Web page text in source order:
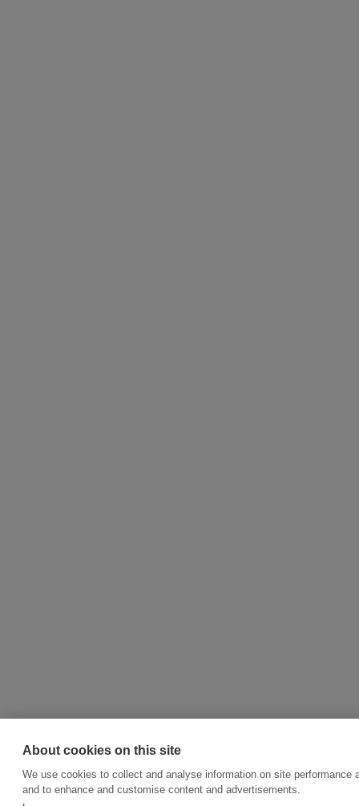
About cookies on this site
We use cookies to collect and analyse information on site performance
and to enhance and customise content and advertisements.